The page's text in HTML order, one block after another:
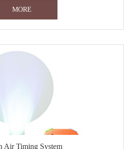
MORE
Air Timing System